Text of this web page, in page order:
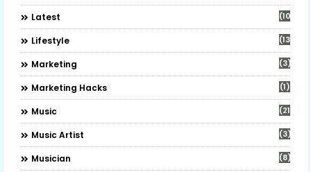
Latest (10)
Lifestyle (13)
Marketing (3)
Marketing Hacks (1)
Music (21)
Music Artist (3)
Musician (8)